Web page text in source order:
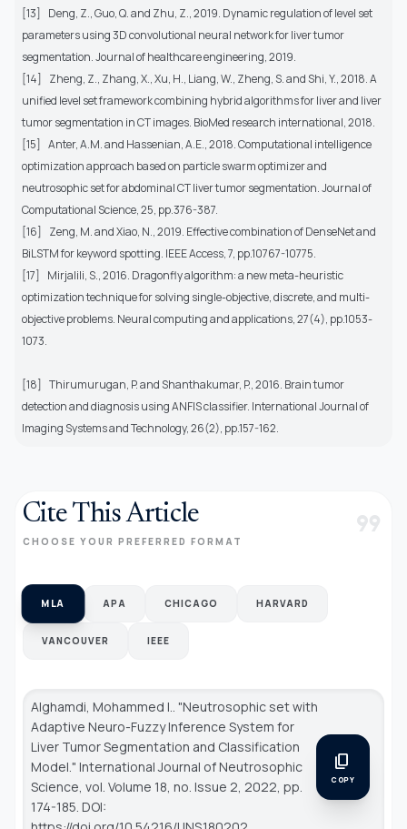
[13]
Deng, Z., Guo, Q. and Zhu, Z., 2019. Dynamic regulation of level set
parameters using 3D convolutional neural network for liver tumor
segmentation. Journal of healthcare engineering, 2019.
[14]
Zheng, Z., Zhang, X., Xu, H., Liang, W., Zheng, S. and Shi, Y., 2018. A
unified level set framework combining hybrid algorithms for liver and liver
tumor segmentation in CT images. BioMed research international, 2018.
[15] Anter, A.M. and Hassenian, A.E., 2018. Computational intelligence
optimization approach based on particle swarm optimizer and
neutrosophic set for abdominal CT liver tumor segmentation. Journal of
Computational Science, 25, pp.376-387.
[16]
Zeng, M. and Xiao, N., 2019. Effective combination of DenseNet and
BiLSTM for keyword spotting. IEEE Access, 7, pp.10767-10775.
[17]
Mirjalili, S., 2016. Dragonfly algorithm: a new meta-heuristic
optimization technique for solving single-objective, discrete, and multi-
objective problems. Neural computing and applications, 27(4), pp.1053-
1073.
[18] Thirumurugan, P. and Shanthakumar, P., 2016. Brain tumor
detection and diagnosis using ANFIS classifier. International Journal of
Imaging Systems and Technology, 26(2), pp.157-162.
Cite This Article
CHOOSE YOUR PREFERRED FORMAT format_quote
MLA APA CHICAGO HARVARD
VANCOUVER IEEE
Alghamdi, Mohammed I.. "Neutrosophic set with
Adaptive Neuro-Fuzzy Inference System for
Liver Tumor Segmentation and Classification
Model." International Journal of Neutrosophic
Science , vol. Volume 18, no. Issue 2, 2022, pp.
174-185. DOI:
content_copy
COPY